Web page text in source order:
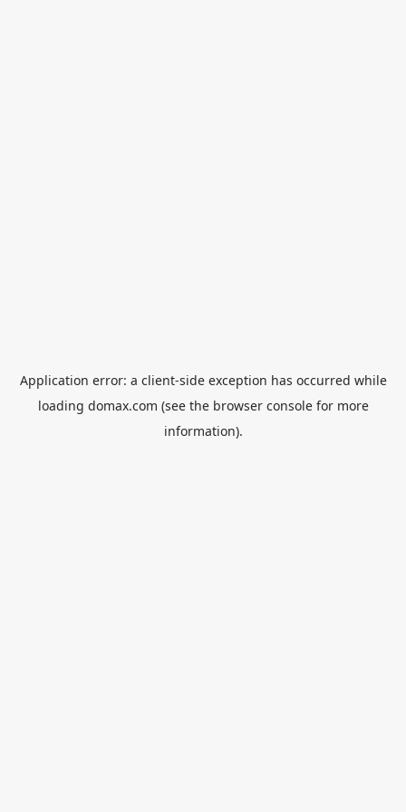
Application error: a client-side exception has occurred while
loading domax.com (see the browser consolefor more
information).